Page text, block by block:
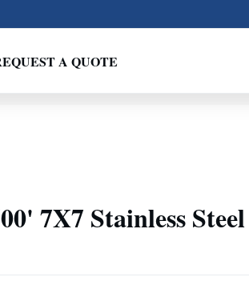
A QUOTE
7X7 Stainless